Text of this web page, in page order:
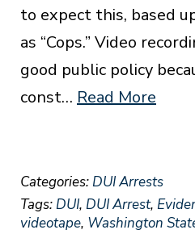
to expect this, based
as “Cops.” Video
good public policy
const… Read More
Categories:DUI Arrests
Tags:DUI, DUI Arrest,
videotape, Washington